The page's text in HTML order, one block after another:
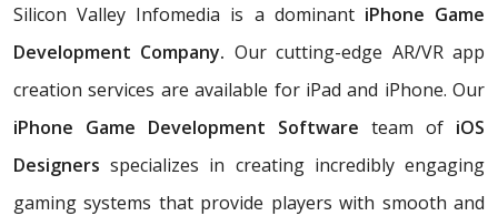
Silicon Valley Infomedia is a dominant iPhone Game
Development Company. Our cutting-edge AR/VR app
creation services are available for iPad and iPhone. Our
iPhone Game Development Software team of iOS
Designersspecializes in creating incredibly engaging
gaming systems that provide players with smooth and